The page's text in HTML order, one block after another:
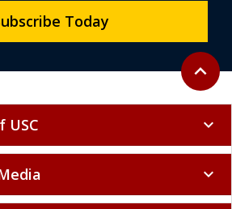
Back to
expand_less
Today
USC expand_more
expand_more